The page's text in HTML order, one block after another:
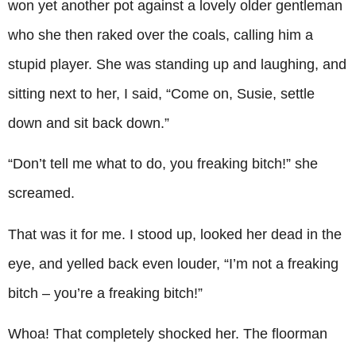
won yet another pot against a lovely older gentleman
who she then raked over the coals, calling him a
stupid player. She was standing up and laughing, and
sitting next to her, I said, “Come on, Susie, settle
down and sit back down.”
“Don’t tell me what to do, you freaking bitch!” she
screamed.
That was it for me. I stood up, looked her dead in the
eye, and yelled back even louder, “I’m not a freaking
bitch – you’re a freaking bitch!”
Whoa! That completely shocked her. The floorman